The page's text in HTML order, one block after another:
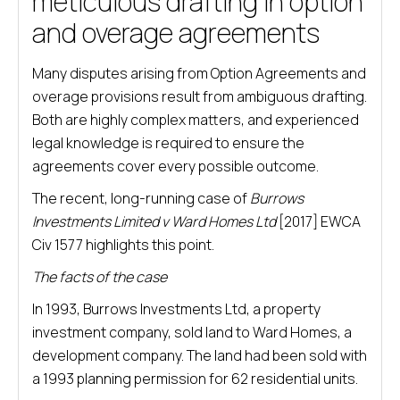
and overage agreements
Many disputes arising from Option Agreements and
overage provisions result from ambiguous drafting.
Both are highly complex matters, and experienced
legal knowledge is required to ensure the
agreements cover every possible outcome.
The recent, long-running case ofBurrows
Investments Limited v Ward Homes Ltd[2017] EWCA
Civ 1577 highlights this point.
The facts of the case
In 1993, Burrows Investments Ltd, a property
investment company, sold land to Ward Homes, a
development company. The land had been sold with
a 1993 planning permission for 62 residential units.